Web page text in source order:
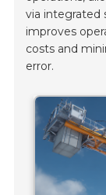
via integrated
improves
costs and
error.